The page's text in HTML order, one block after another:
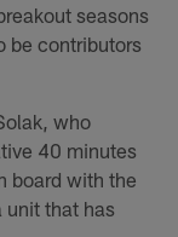
seasons
be contributors
who
40 minutes
board with the
unit that has